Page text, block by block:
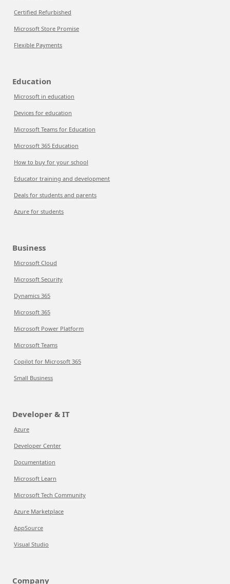
Certified Refurbished
Microsoft Store Promise
Flexible Payments
Education
Microsoft in education
Devices for education
Microsoft Teams for Education
Microsoft 365 Education
How to buy for your school
Educator training and development
Deals for students and parents
Azure for students
Business
Microsoft Cloud
Microsoft Security
Dynamics 365
Microsoft 365
Microsoft Power Platform
Microsoft Teams
Copilot for Microsoft 365
Small Business
Developer & IT
Azure
Developer Center
Documentation
Microsoft Learn
Microsoft Tech Community
Azure Marketplace
AppSource
Visual Studio
Company